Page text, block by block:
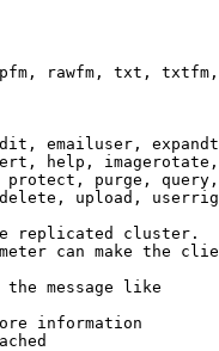
rawfm, txt,
emailuser,
help,
purge,
upload,
replicated cluster.
can make the
the message like
information